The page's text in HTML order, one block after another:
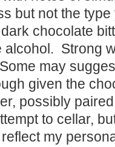
but not the
chocolate
alcohol. Strong
may
given the
possibly
to cellar,
my